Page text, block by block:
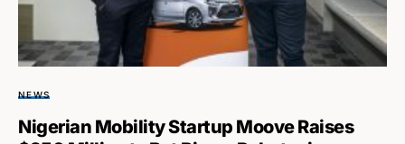
NEWS
Nigerian Mobility Startup Moove Raises